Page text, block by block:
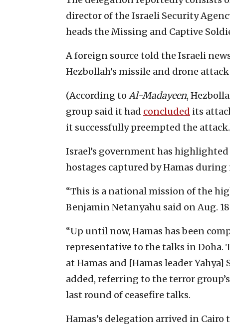
director of the Israeli Security
heads the Missing and Captive
A foreign source told the Israeli
Hezbollah’s missile and drone
(According to Al-Madayeen,
group said it had concluded its
it successfully preempted the
Israel’s government has
hostages captured by Hamas
“This is a national mission of the
Benjamin Netanyahu said on Aug.
“Up until now, Hamas has been
representative to the talks in Doha.
at Hamas and [Hamas leader
added, referring to the terror
last round of ceasefire talks.
Hamas’s delegation arrived in